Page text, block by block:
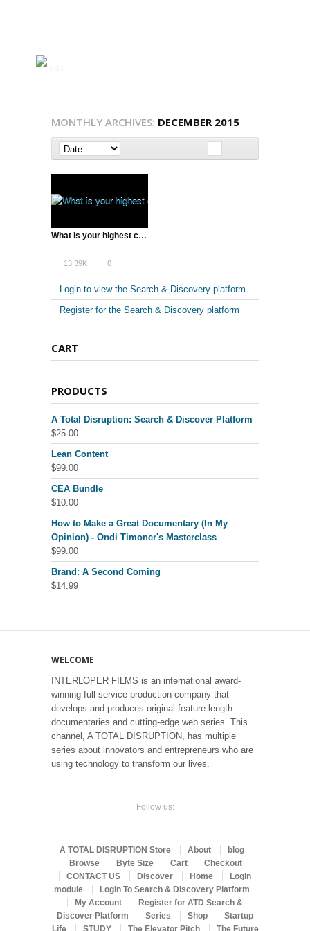
MONTHLY ARCHIVES: DECEMBER 2015
What is your highest calling? with Peter Diamandis
13.39K 0
Login to view the Search & Discovery platform
Register for the Search & Discovery platform
CART
PRODUCTS
A Total Disruption: Search & Discover Platform
$25.00
Lean Content
$99.00
CEA Bundle
$10.00
How to Make a Great Documentary (In My
Opinion) - Ondi Timoner's Masterclass
$99.00
Brand: A Second Coming
$14.99
WELCOME
INTERLOPER FILMS is an international award-
winning full-service production company that
develops and produces original feature length
documentaries and cutting-edge web series. This
channel, A TOTAL DISRUPTION, has multiple
series about innovators and entrepreneurs who are
using technology to transform our lives.
Follow us:
A TOTAL DISRUPTION Store About
blog
Browse
Byte Size Cart
Checkout
CONTACT US
Discover Home
Login
module
Login To Search & Discovery Platform
My Account
Register for ATD Search &
Discover Platform
Series Shop
Startup
Life
STUDY The Elevator Pitch The Future